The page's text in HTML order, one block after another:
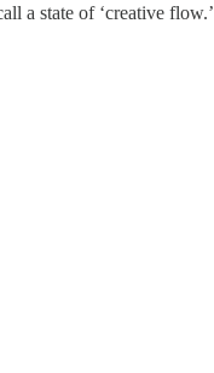
a state of ‘creative flow.’